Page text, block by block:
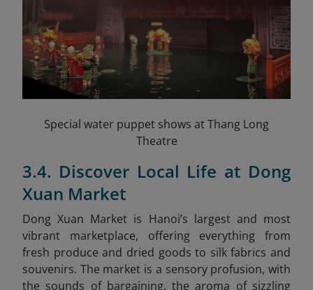
Special water puppet shows at Thang Long
Theatre
3.4. Discover Local Life at Dong
Xuan Market
Dong Xuan Market is Hanoi’s largest and most
vibrant marketplace, offering everything from
fresh produce and dried goods to silk fabrics and
souvenirs. The market is a sensory profusion, with
the sounds of bargaining, the aroma of sizzling